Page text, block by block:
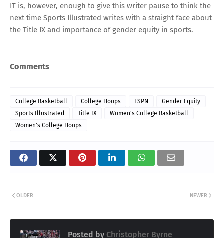
IT is, however, enough to give this writer pause to think the
next time Sports Illustrated writes with a straight face about
the Title IX and importance of gender equity in sports.
Comments
College Basketball College Hoops ESPN
Gender Equity
Sports Illustrated
Title IX
Women's College Basketball
Women's College Hoops
NEWER
OLDER
Posted by Christopher Byrne